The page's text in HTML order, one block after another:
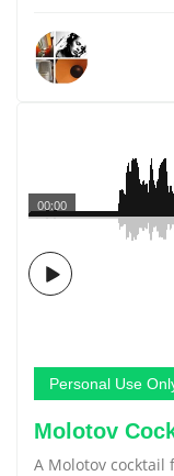
00:00
Personal Use
Molotov
A Molotov cocktail